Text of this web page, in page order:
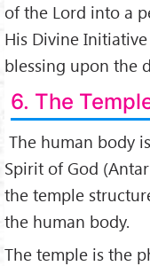
of the Lord into a
His Divine
blessing upon the
6. The
The human body
Spirit of God
the temple
the human body.
The temple is the